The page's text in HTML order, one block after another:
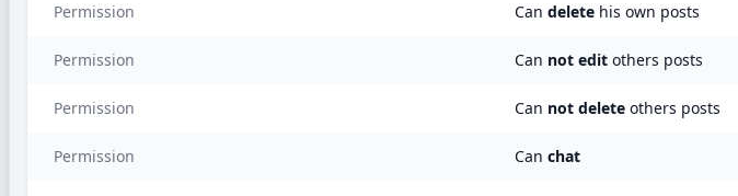
Permission Can deletehis own posts
Permission Can not editothers posts
Permission Can not deleteothers posts
Permission Can chat